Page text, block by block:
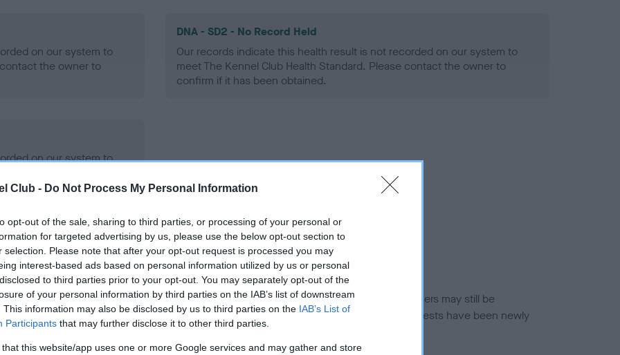
Club - Do Not Process My Personal Information
opt-out of the sale, sharing to third parties, or processing of your personal or
for targeted advertising by us, please use the below opt-out section to
selection. Please note that after your opt-out request is processed you may
interest-based ads based on personal information utilized by us or personal
to third parties prior to your opt-out. You may separately opt-out of the
of your personal information by third parties on the IAB’s list of downstream
This information may also be disclosed by us to third parties on the IAB’s List of
Participants that may further disclose it to other third parties.
that this website/app uses one or more Google services and may gather and store
on our system to
the owner to
DNA - SD2 - No Record Held
Our records indicate this health result is not recorded on our system to
meet The Kennel Club Health Standard. Please contact the owner to
confirm if it has been obtained.
on our system to
the owner to
in ourHealth Standard. Some tests may be newly introduced for this breed, and owners may still be
time with scientific evidence, some dogs may not yet fully meet current guidance if tests have been newly